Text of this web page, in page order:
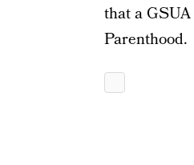
that a GSUA
Parenthood.